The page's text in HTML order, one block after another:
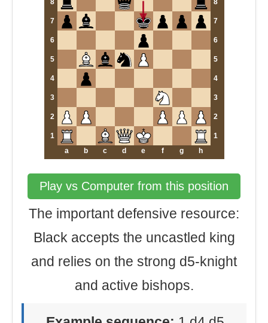
8
8
7 7
6 6
5 5
4 4
3 3
2 2
1
1
a
b c d e f g h
Play vs Computer from this position
The important defensive resource:
Black accepts the uncastled king
and relies on the strong d5-knight
and active bishops.